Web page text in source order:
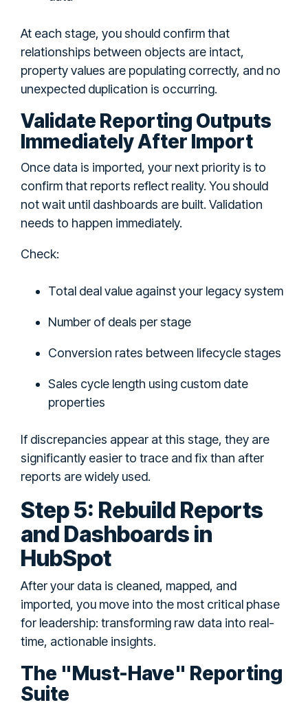
At each stage, you should confirm that
relationships between objects are intact,
property values are populating correctly, and no
unexpected duplication is occurring.
Validate Reporting Outputs
Immediately After Import
Once data is imported, your next priority is to
confirm that reports reflect reality. You should
not wait until dashboards are built. Validation
needs to happen immediately.
Check:
Total deal value against your legacy system
Number of deals per stage
Conversion rates between lifecycle stages
Sales cycle length using custom date
properties
If discrepancies appear at this stage, they are
significantly easier to trace and fix than after
reports are widely used.
Step 5: Rebuild Reports
and Dashboards in
HubSpot
After your data is cleaned, mapped, and
imported, you move into the most critical phase
for leadership: transforming raw data into real-
time, actionable insights.
The "Must-Have" Reporting
Suite